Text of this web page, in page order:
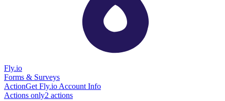
Fly.io
Forms & Surveys
ActionGet Fly.io Account Info
Actions only2 actions